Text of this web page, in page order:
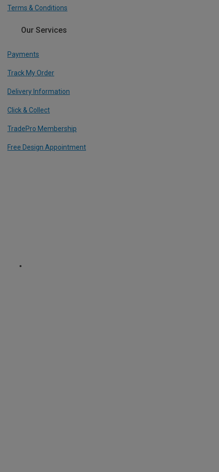
Terms & Conditions
Our Services
Payments
Track My Order
Delivery Information
Click & Collect
TradePro Membership
Free Design Appointment